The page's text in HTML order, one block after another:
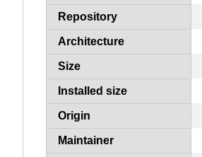
Repository
Architecture
Size
Installed size
Origin
Maintainer